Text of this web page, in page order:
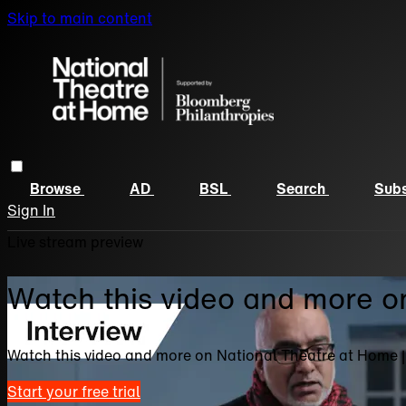
Skip to main content
Browse AD BSL Search
Sign In
Live stream preview
Watch this video and more
Watch this video and more on National Theatre at Home
Start your free trial